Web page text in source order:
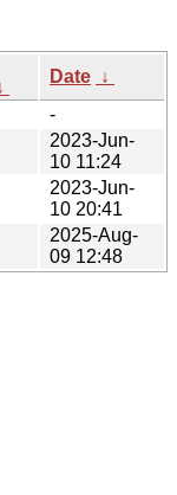
Date ↓
-
2023-Jun-
10 11:24
2023-Jun-
10 20:41
2025-Aug-
09 12:48